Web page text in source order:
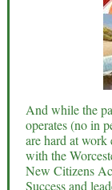
And while the
operates (no in
are hard at
with the
New Citizens
Success and